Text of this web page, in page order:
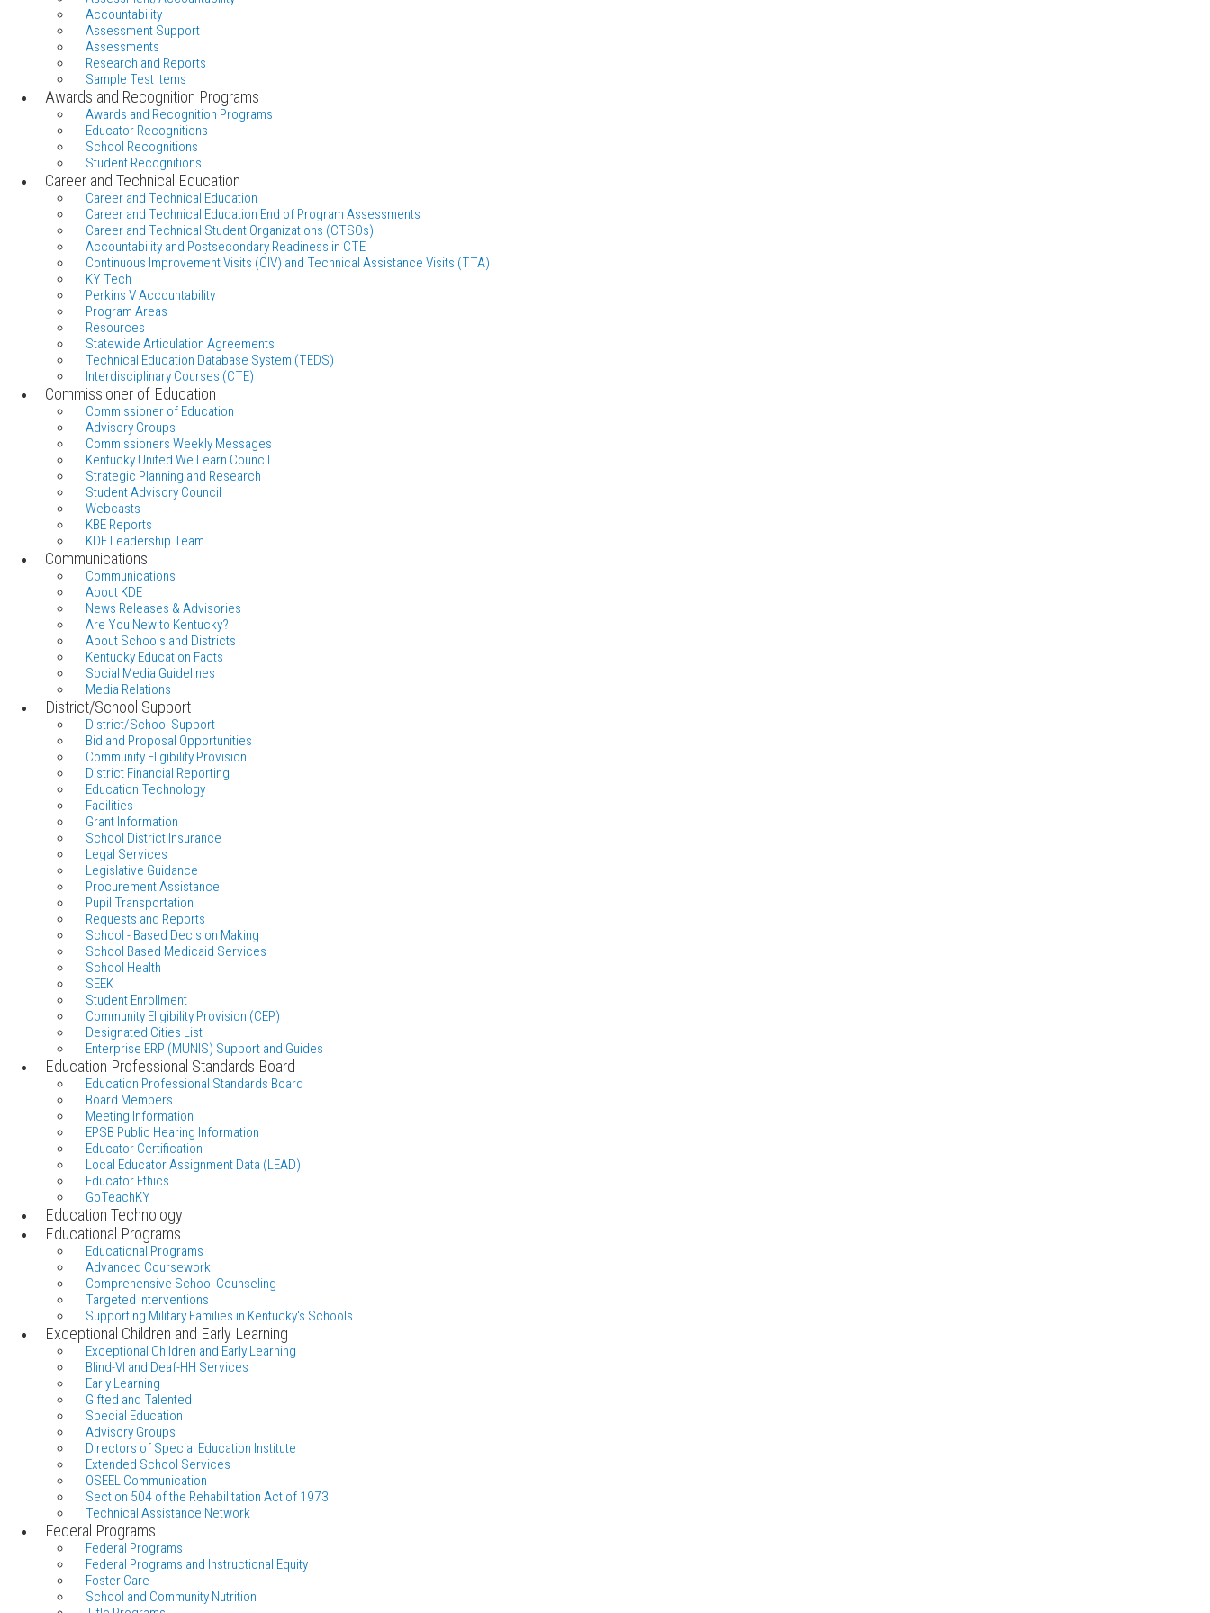
Accountability
Assessment Support
Assessments
Research and Reports
Sample Test Items
Awards and Recognition Programs
Awards and Recognition Programs
Educator Recognitions
School Recognitions
Student Recognitions
Career and Technical Education
Career and Technical Education
Career and Technical Education End of Program Assessments
Career and Technical Student Organizations (CTSOs)
Accountability and Postsecondary Readiness in CTE
Continuous Improvement Visits (CIV) and Technical Assistance Visits (TTA)
KY Tech
Perkins V Accountability
Program Areas
Resources
Statewide Articulation Agreements
Technical Education Database System (TEDS)
Interdisciplinary Courses (CTE)
Commissioner of Education
Commissioner of Education
Advisory Groups
Commissioners Weekly Messages
Kentucky United We Learn Council
Strategic Planning and Research
Student Advisory Council
Webcasts
KBE Reports
KDE Leadership Team
Communications
Communications
About KDE
News Releases & Advisories
Are You New to Kentucky?
About Schools and Districts
Kentucky Education Facts
Social Media Guidelines
Media Relations
District/School Support
District/School Support
Bid and Proposal Opportunities
Community Eligibility Provision
District Financial Reporting
Education Technology
Facilities
Grant Information
School District Insurance
Legal Services
Legislative Guidance
Procurement Assistance
Pupil Transportation
Requests and Reports
School - Based Decision Making
School Based Medicaid Services
School Health
SEEK
Student Enrollment
Community Eligibility Provision (CEP)
Designated Cities List
Enterprise ERP (MUNIS) Support and Guides
Education Professional Standards Board
Education Professional Standards Board
Board Members
Meeting Information
EPSB Public Hearing Information
Educator Certification
Local Educator Assignment Data (LEAD)
Educator Ethics
GoTeachKY
Education Technology
Educational Programs
Educational Programs
Advanced Coursework
Comprehensive School Counseling
Targeted Interventions
Supporting Military Families in Kentucky's Schools
Exceptional Children and Early Learning
Exceptional Children and Early Learning
Blind-VI and Deaf-HH Services
Early Learning
Gifted and Talented
Special Education
Advisory Groups
Directors of Special Education Institute
Extended School Services
OSEEL Communication
Section 504 of the Rehabilitation Act of 1973
Technical Assistance Network
Federal Programs
Federal Programs
Federal Programs and Instructional Equity
Foster Care
School and Community Nutrition